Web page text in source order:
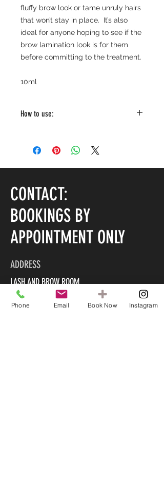
fluffy brow look or tame unruly hairs
that won’t stay in place. It’s also
ideal for anyone hoping to see if the
brow lamination look is for them
before committing to the treatment.
10ml
How to use:
you wish to set the brow hairs.
CONTACT:
BOOKINGS BY
APPOINTMENT ONLY
ADDRESS
LASH AND BROW ROOM
90B Marine Parade
Phone Email Book Now Instagram